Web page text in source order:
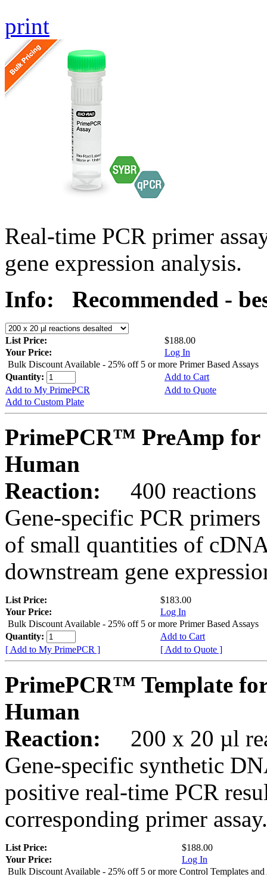
print
Real-time PCR primer
gene expression analysis.
Info:
Recommended -
List Price:
$188.00
Your Price:
Log In
Bulk Discount Available - 25% off 5 or more Primer Based Assays
Quantity:
Add to Cart
Add to My PrimePCR
Add to Quote
Add to Custom Plate
PrimePCR™ PreAmp for
Human
Reaction:
400 reactions
Gene-specific PCR
of small quantities of
downstream gene
List Price:
$183.00
Your Price:
Log In
Bulk Discount Available - 25% off 5 or more Primer Based Assays
Quantity:
Add to Cart
[ Add to My PrimePCR ]
[ Add to Quote ]
PrimePCR™ Template
Human
Reaction:
200 x 20 µl
Gene-specific synthetic
positive real-time PCR
corresponding primer assay.
List Price:
$188.00
Your Price:
Log In
Bulk Discount Available - 25% off 5 or more Control Templates and